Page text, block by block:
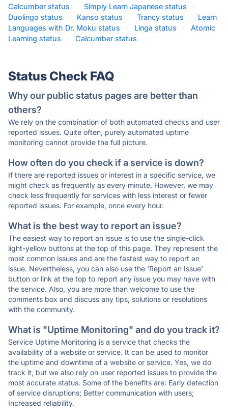
Calcumber status · Simply Learn Japanese status
·
Duolingo status
· Kanso status · Trancy status ·
Learn
Languages with Dr. Moku status
· Linga status ·
Atomic
Learning status
· Calcumber status ·
Status Check FAQ
Why our public status pages are better than
others?
We rely on the combination of both automated checks and user
reported issues. Quite often, purely automated uptime
monitoring cannot provide the full picture.
How often do you check if a service is down?
If there are reported issues or interest in a specific service, we
might check as frequently as every minute. However, we may
check less frequently for services with less interest or fewer
reported issues. For example, once every hour.
What is the best way to report an issue?
The easiest way to report an issue is to use the single-click
light-yellow buttons at the top of this page. They represent the
most common issues and are the fastest way to report an
issue. Nevertheless, you can also use the 'Report an Issue'
button or link at the top to report any issue you may have with
the service. Also, you are more than welcome to use the
comments box and discuss any tips, solutions or resolutions
with the community.
What is "Uptime Monitoring" and do you track it?
Service Uptime Monitoring is a service that checks the
availability of a website or service. It can be used to monitor
the uptime and downtime of a website or service. Yes, we do
track it, but we also rely on user reported issues to provide the
most accurate status. Some of the benefits are: Early detection
of service disruptions; Better communication with users;
Increased reliability.